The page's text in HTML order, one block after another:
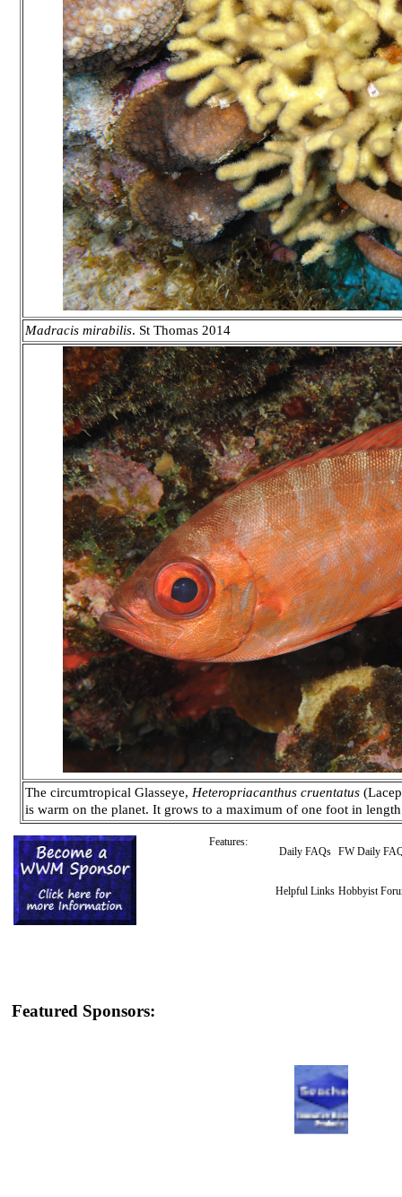
Madracis mirabilis. St Thomas 2014
The circumtropical Glasseye, Heteropriacanthus cruentatus
is warm on the planet. It grows to a maximum of one foot in
Features:
Daily FAQs FW Daily
Helpful Links Hobbyist
Featured Sponsors: